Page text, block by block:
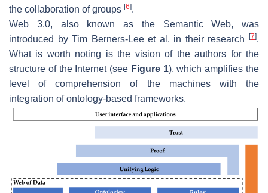
the collaboration of groups [6].
Web 3.0, also known as the Semantic Web, was
introduced by Tim Berners-Lee et al. in their research [7].
What is worth noting is the vision of the authors for the
structure of the Internet (see Figure 1), which amplifies the
level of comprehension of the machines with the
integration of ontology-based frameworks.